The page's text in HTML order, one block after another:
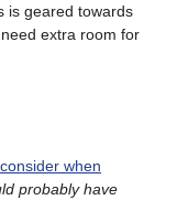
is geared towards
extra room for
when
probably have